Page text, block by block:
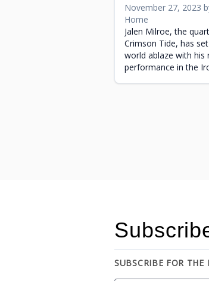
November 27, 2023
Home
Jalen Milroe, the
Crimson Tide, has
world ablaze with his
performance in the
SUBSCRIBE FOR